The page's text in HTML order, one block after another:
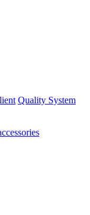
Quality System